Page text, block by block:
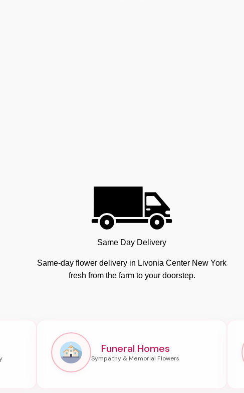
Same Day Delivery
Same-day flower delivery in Livonia Center New York
fresh from the farm to your doorstep.
Funeral Homes